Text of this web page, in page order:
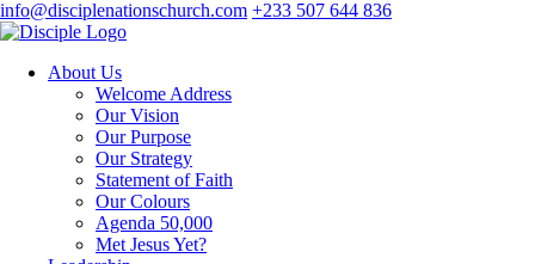
info@disciplenationschurch.com +233 507 644 836
About Us
Welcome Address
Our Vision
Our Purpose
Our Strategy
Statement of Faith
Our Colours
Agenda 50,000
Met Jesus Yet?